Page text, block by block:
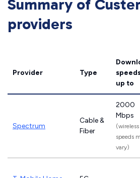
Summary of
providers
Provider Type
up to
Spectrum
Cable &
Fiber
2000
Mbps
(wireless
speeds
vary)